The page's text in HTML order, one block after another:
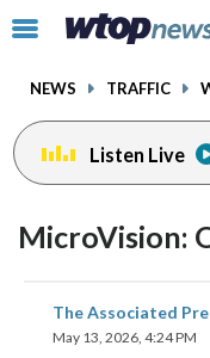
Click
toggle
menu.
NEWS TRAFFIC
Listen Live
MicroVision:
The Associated
May 13, 2026, 4:24 PM
on
facebookinstagram